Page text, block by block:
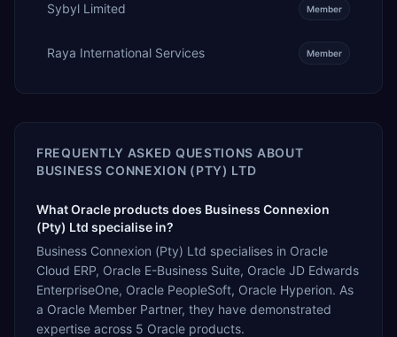
Sybyl Limited Member
Raya International Services Member
FREQUENTLY ASKED QUESTIONS ABOUT
BUSINESS CONNEXION (PTY) LTD
What Oracle products does Business Connexion
(Pty) Ltd specialise in?
Business Connexion (Pty) Ltd specialises in Oracle
Cloud ERP, Oracle E-Business Suite, Oracle JD Edwards
EnterpriseOne, Oracle PeopleSoft, Oracle Hyperion. As
a Oracle Member Partner, they have demonstrated
expertise across 5 Oracle products.